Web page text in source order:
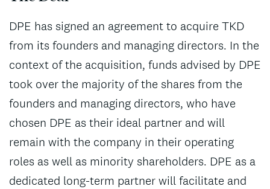
DPE has signed an agreement to acquire TKD
from its founders and managing directors. In the
context of the acquisition, funds advised by DPE
took over the majority of the shares from the
founders and managing directors, who have
chosen DPE as their ideal partner and will
remain with the company in their operating
roles as well as minority shareholders. DPE as a
dedicated long-term partner will facilitate and